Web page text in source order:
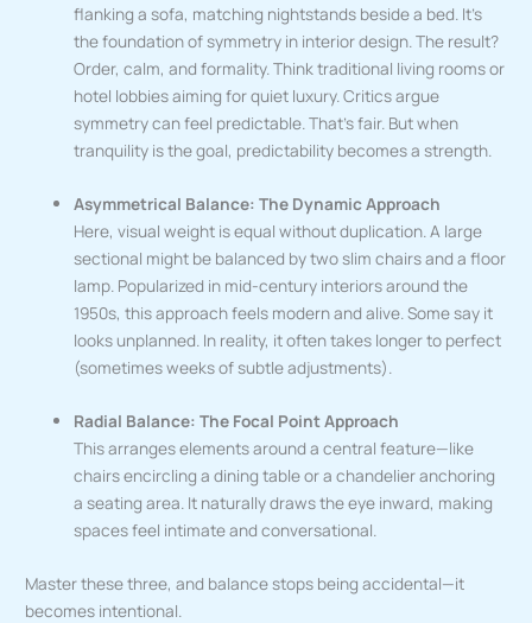
flanking a sofa, matching nightstands beside a bed. It’s
the foundation of symmetry in interior design. The result?
Order, calm, and formality. Think traditional living rooms or
hotel lobbies aiming for quiet luxury. Critics argue
symmetry can feel predictable. That’s fair. But when
tranquility is the goal, predictability becomes a strength.
Asymmetrical Balance: The Dynamic Approach
Here, visual weight is equal without duplication. A large
sectional might be balanced by two slim chairs and a floor
lamp. Popularized in mid-century interiors around the
1950s, this approach feels modern and alive. Some say it
looks unplanned. In reality, it often takes longer to perfect
(sometimes weeks of subtle adjustments).
Radial Balance: The Focal Point Approach
This arranges elements around a central feature—like
chairs encircling a dining table or a chandelier anchoring
a seating area. It naturally draws the eye inward, making
spaces feel intimate and conversational.
Master these three, and balance stops being accidental—it
becomes intentional.